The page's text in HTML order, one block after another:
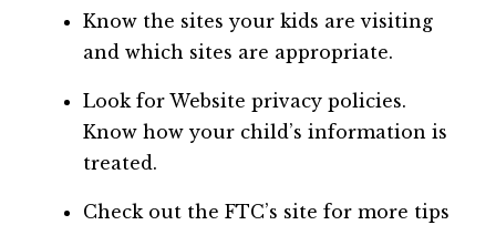
Know the sites your kids are visiting
and which sites are appropriate.
Look for Website privacy policies.
Know how your child’s information is
treated.
Check out the FTC’s site for more tips